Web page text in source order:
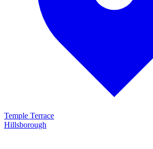
Temple Terrace
Hillsborough